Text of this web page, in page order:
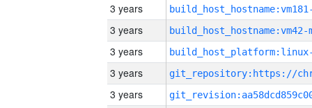
3 years
3 years build_host_hostname:vm42-
3 years
3 years
3 years